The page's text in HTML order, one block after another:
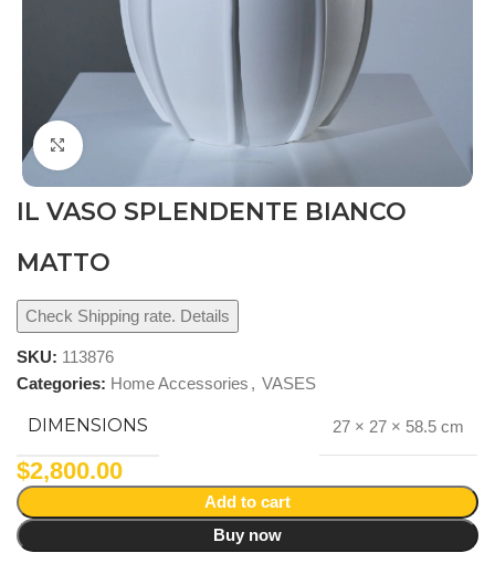
Click to enlarge
IL VASO SPLENDENTE BIANCO
MATTO
Check Shipping rate. Details
SKU: 113876
Categories: Home Accessories , VASES
DIMENSIONS 27 × 27 × 58.5 cm
$2,800.00
Add to cart
Buy now